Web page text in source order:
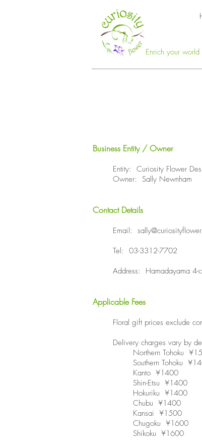
Enrich your
Business Entity / Owner
Entity: Curiosity Flower
Owner: Sally Newnham
Contact Details
Email:
Tel: 03-3312-7702
Address: Hamadayama 4-
Applicable Fees
​Floral gift prices exclude
Delivery charges vary by
Northern Tohoku
Southern Tohoku
Kanto ¥1400
Shin-Etsu ¥1400
Hokuriku ¥1400
Chubu ¥1400
Kansai ¥1500
Chugoku ¥1600
Shikoku ¥1600